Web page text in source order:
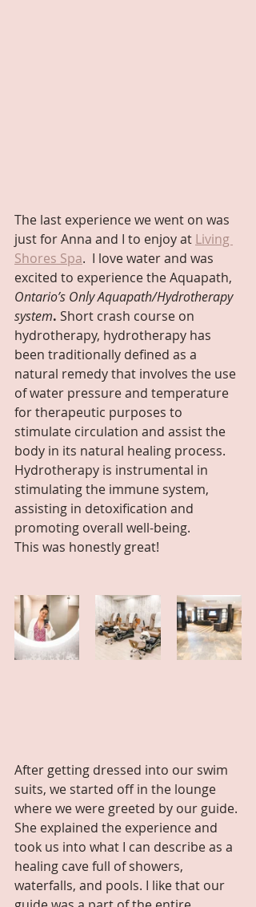
The last experience we went on was
just for Anna and I to enjoy at Living
Shores Spa.  I love water and was
excited to experience the Aquapath,
Ontario’s Only Aquapath/Hydrotherapy
system. Short crash course on
hydrotherapy, hydrotherapy has
been traditionally defined as a
natural remedy that involves the use
of water pressure and temperature
for therapeutic purposes to
stimulate circulation and assist the
body in its natural healing process.
Hydrotherapy is instrumental in
stimulating the immune system,
assisting in detoxification and
promoting overall well-being.
This was honestly great!
After getting dressed into our swim
suits, we started off in the lounge
where we were greeted by our guide.
She explained the experience and
took us into what I can describe as a
healing cave full of showers,
waterfalls, and pools. I like that our